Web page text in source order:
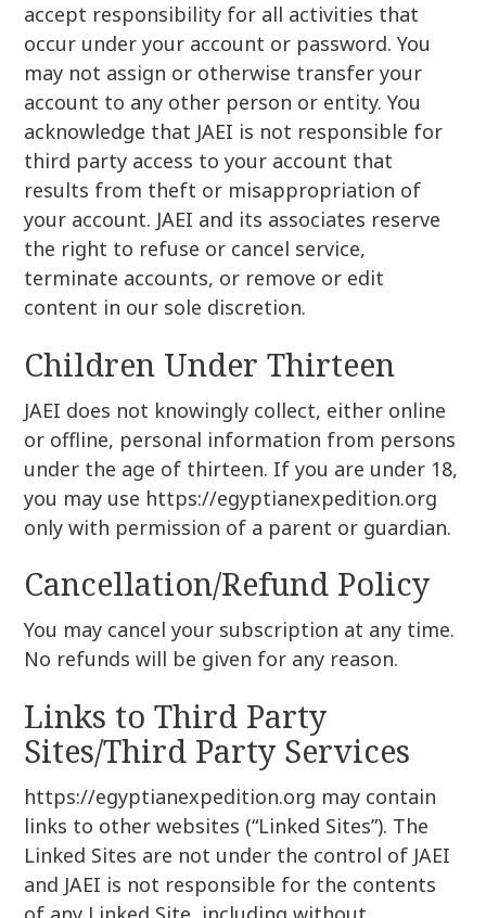
accept responsibility for all activities that
occur under your account or password. You
may not assign or otherwise transfer your
account to any other person or entity. You
acknowledge that JAEI is not responsible for
third party access to your account that
results from theft or misappropriation of
your account. JAEI and its associates reserve
the right to refuse or cancel service,
terminate accounts, or remove or edit
content in our sole discretion.
Children Under Thirteen
JAEI does not knowingly collect, either online
or offline, personal information from persons
under the age of thirteen. If you are under 18,
you may use https://egyptianexpedition.org
only with permission of a parent or guardian.
Cancellation/Refund Policy
You may cancel your subscription at any time.
No refunds will be given for any reason.
Links to Third Party
Sites/Third Party Services
https://egyptianexpedition.org may contain
links to other websites (“Linked Sites”). The
Linked Sites are not under the control of JAEI
and JAEI is not responsible for the contents